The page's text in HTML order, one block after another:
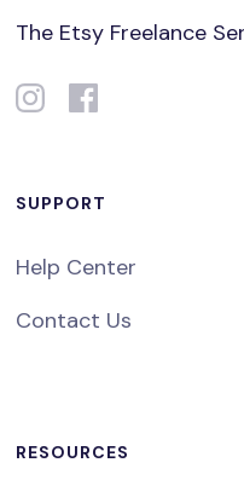
The Etsy Freelance
SUPPORT
Help Center
Contact Us
RESOURCES